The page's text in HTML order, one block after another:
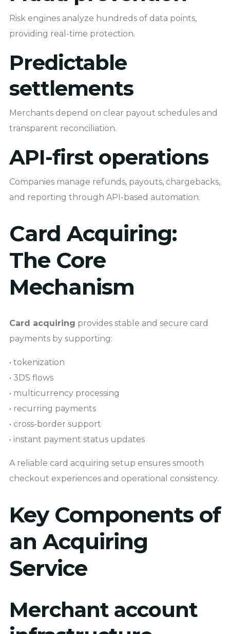
Risk engines analyze hundreds of data points,
providing real-time protection.
Predictable
settlements
Merchants depend on clear payout schedules and
transparent reconciliation.
API-first operations
Companies manage refunds, payouts, chargebacks,
and reporting through API-based automation.
Card Acquiring:
The Core
Mechanism
Card acquiring provides stable and secure card
payments by supporting:
• tokenization
• 3DS flows
• multicurrency processing
• recurring payments
• cross-border support
• instant payment status updates
A reliable card acquiring setup ensures smooth
checkout experiences and operational consistency.
Key Components of
an Acquiring
Service
Merchant account